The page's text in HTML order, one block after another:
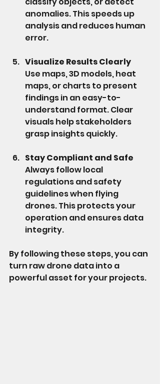
anomalies. This speeds up
analysis and reduces human
error.
Visualize Results Clearly
Use maps, 3D models, heat
maps, or charts to present
findings in an easy-to-
understand format. Clear
visuals help stakeholders
grasp insights quickly.
Stay Compliant and Safe
Always follow local
regulations and safety
guidelines when flying
drones. This protects your
operation and ensures data
integrity.
By following these steps, you can
turn raw drone data into a
powerful asset for your projects.